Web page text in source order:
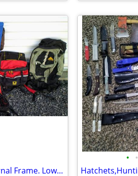
Backpacks. Internal and External Frame. Lowe Alpine, Etc. $15-$50. Ea.
• •